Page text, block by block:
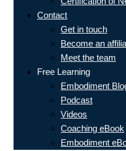
Contact
Get in touch
Become an
Meet the team
Free Learning
Embodiment
Podcast
Videos
Coaching eBook
Embodiment